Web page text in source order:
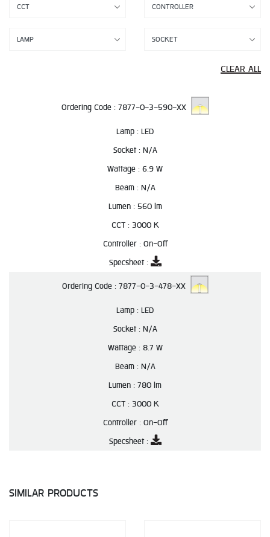
CLEAR ALL
Ordering Code : 7877-0-3-590-XX
Lamp : LED
Socket : N/A
Wattage : 6.9 W
Beam : N/A
Lumen : 560 lm
CCT : 3000 K
Controller : On-Off
Specsheet :
Ordering Code : 7877-0-3-478-XX
Lamp : LED
Socket : N/A
Wattage : 8.7 W
Beam : N/A
Lumen : 780 lm
CCT : 3000 K
Controller : On-Off
Specsheet :
SIMILAR PRODUCTS